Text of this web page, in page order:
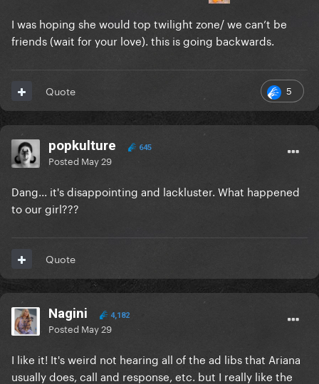
I was hoping she would top twilight zone/ we can’t be
friends (wait for your love). this is going backwards.
5
Quote
popkulture 645
Posted May 29
Dang... it's disappointing and lackluster. What happened
to our girl???
Quote
Nagini 4,182
Posted May 29
I like it! It's weird not hearing all of the ad libs that Ariana
usually does, call and response, etc. but I really like the